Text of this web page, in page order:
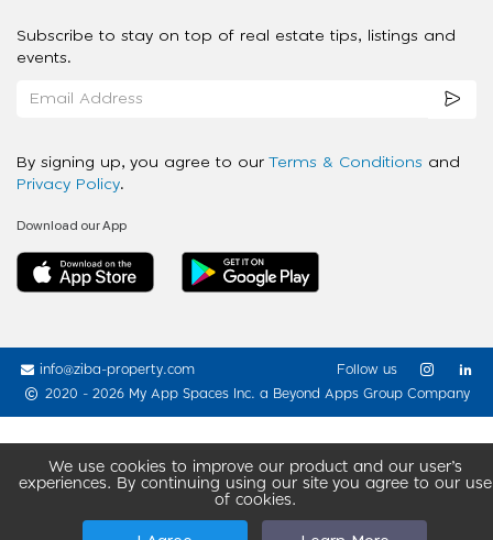
We use cookies to improve our product and our user’s
experiences. By continuing using our site you agree to our use
of cookies.
Subscribe to stay on top of real estate tips, listings and
events.
By signing up, you agree to our Terms & Conditions and
Privacy Policy.
Download our App
info@ziba-property.com
2020 - 2026 My App Spaces Inc. a Beyond Apps Group Company
Follow us